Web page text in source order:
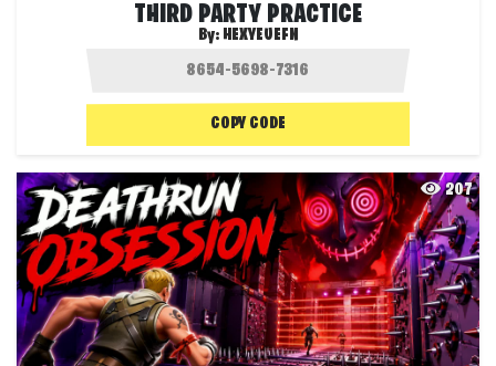
THIRD PARTY PRACTICE
By: HEXYEUEFN
COPY CODE
207